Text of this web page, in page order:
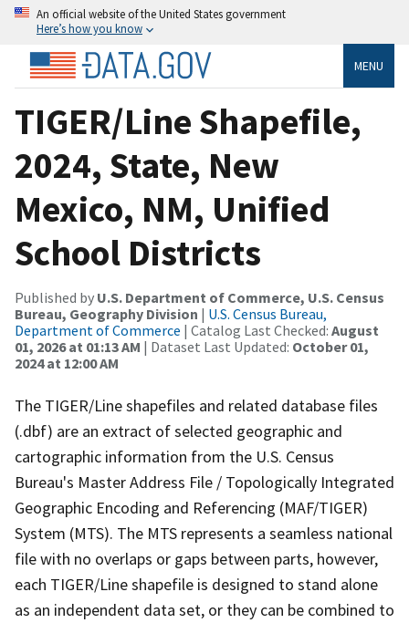
An official website of the United States government
Here’s how you know
MENU
TIGER/Line Shapefile,
2024, State, New
Mexico, NM, Unified
School Districts
Published by U.S. Department of Commerce, U.S. Census
Bureau, Geography Division | U.S. Census Bureau,
Department of Commerce | Catalog Last Checked: August
01, 2026 at 01:13 AM | Dataset Last Updated: October 01,
2024 at 12:00 AM
The TIGER/Line shapefiles and related database files
(.dbf) are an extract of selected geographic and
cartographic information from the U.S. Census
Bureau's Master Address File / Topologically Integrated
Geographic Encoding and Referencing (MAF/TIGER)
System (MTS). The MTS represents a seamless national
file with no overlaps or gaps between parts, however,
each TIGER/Line shapefile is designed to stand alone
as an independent data set, or they can be combined to